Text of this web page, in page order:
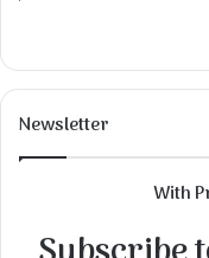
Newsletter
With